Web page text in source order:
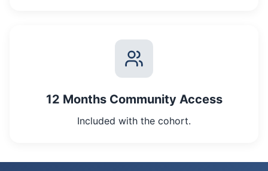
12 Months Community Access
Included with the cohort.